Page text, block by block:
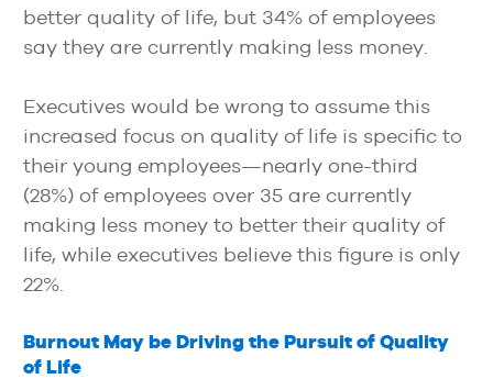
better quality of life, but 34% of employees
say they are currently making less money.
Executives would be wrong to assume this
increased focus on quality of life is specific to
their young employees—nearly one-third
(28%) of employees over 35 are currently
making less money to better their quality of
life, while executives believe this figure is only
22%.
Burnout May be Driving the Pursuit of Quality
of Life